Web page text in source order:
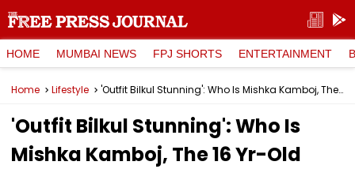
HOME MUMBAI NEWS FPJ SHORTS ENTERTAINMENT
Home Lifestyle 'Outfit Bilkul Stunning': Who Is Mishka Kamboj, The 16 Yr-Old Whose B'Day Bash Was Attended By Ranveer Singh, SRK & Maha CM Devendra Fadnavis
'Outfit Bilkul Stunning': Who Is
Mishka Kamboj, The 16 Yr-Old